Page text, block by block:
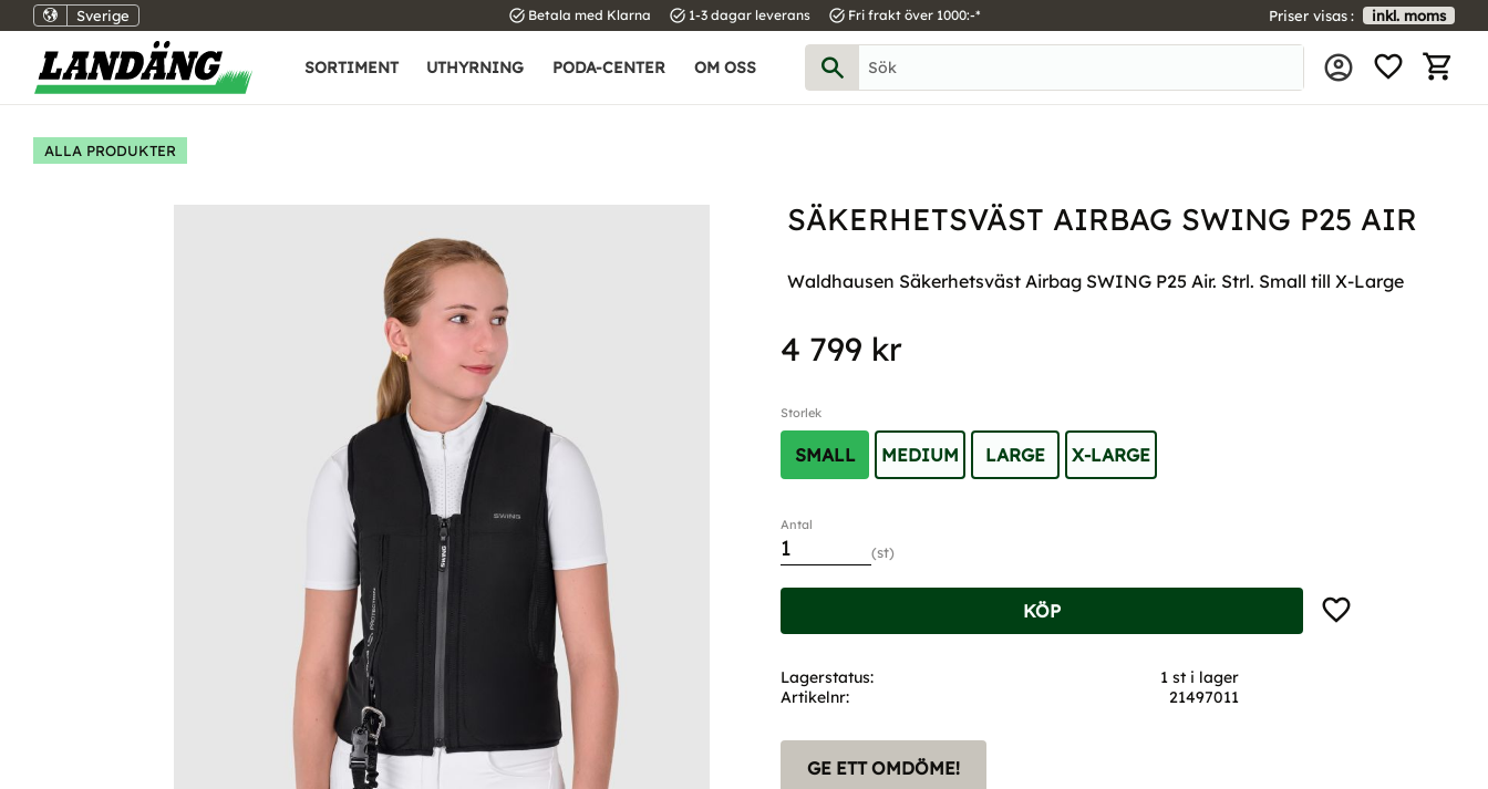
Sverige task_alt Betala med Klarna task_alt 1-3 dagar leverans task_alt Fri frakt över 1000:-* Priser visas inkl. moms
SORTIMENT UTHYRNING PODA-CENTER OM OSS
ALLA PRODUKTER
SÄKERHETSVÄST AIRBAG SWING P25 AIR
Waldhausen Säkerhetsväst Airbag SWING P25 Air. Strl. Small till X-Large
4 799 kr
Storlek
SMALL MEDIUM LARGE X-LARGE
Antal
st
KÖP Lägg till i favoriter
Lagerstatus
1 st i lager
Artikelnr
21497011
GE ETT OMDÖME!